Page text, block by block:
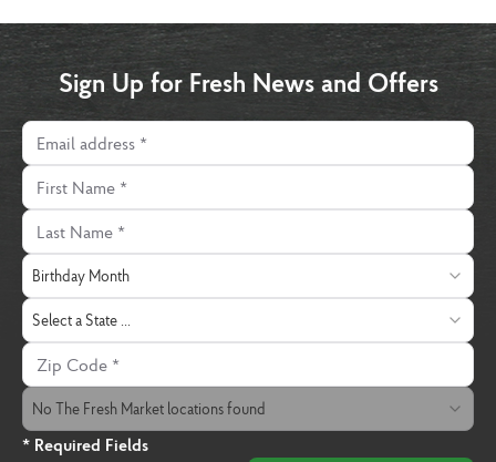
Sign Up for Fresh News and Offers
Email address
First Name
Last Name
Birthday Month
Birthday Month
State
Select a State ...
Zip Code
The Fresh Market Location
No The Fresh Market locations found
* Required Fields